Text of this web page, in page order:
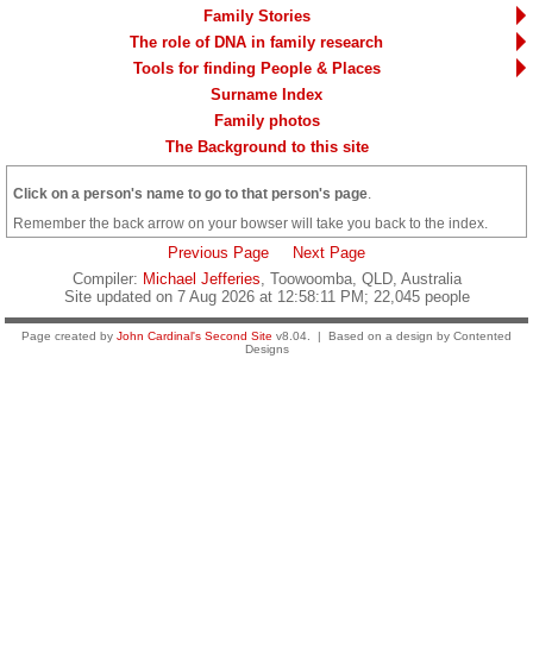
Family Stories
The role of DNA in family research
Tools for finding People & Places
Surname Index
Family photos
The Background to this site
Click on a person's name to go to that person's page
Remember the back arrow on your bowser will take you back to the index.
Previous Page
Next Page
Compiler: Michael Jefferies , Toowoomba, QLD, Australia
Site updated on 7 Aug 2026 at 12:58:11 PM; 22,045 people
Page created by John Cardinal's Second Site v8.04. | Based on a design by Contented
Designs